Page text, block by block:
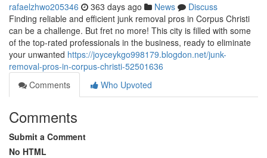
rafaelzhwo205346 363 days ago News
Discuss
Finding reliable and efficient junk removal pros in Corpus Christi
can be a challenge. But fret no more! This city is filled with some
of the top-rated professionals in the business, ready to eliminate
your unwanted https://joyceykgo998179.blogdon.net/junk-
removal-pros-in-corpus-christi-52501636
Comments
Who Upvoted
Comments
Submit a Comment
No HTML